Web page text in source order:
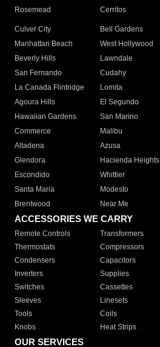
Rosemead Cerritos
Culver City
Bell Gardens
Manhattan Beach
West Hollywood
Beverly Hills
Lawndale
San Fernando
Cudahy
La Canada Flintridge
Lomita
Agoura Hills
El Segundo
Hawaiian Gardens
San Marino
Commerce
Malibu
Altadena
Azusa
Glendora
Hacienda Heights
Escondido
Whittier
Santa Maria
Modesto
Brentwood
Near Me
ACCESSORIES WE CARRY
Remote Controls Transformers
Thermostats
Compressors
Condensers
Capacitors
Inverters
Supplies
Switches
Cassettes
Sleeves
Linesets
Tools
Coils
Knobs
Heat Strips
OUR SERVICES